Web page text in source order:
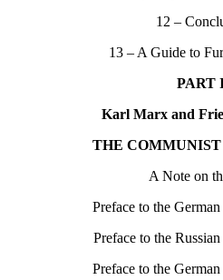
12 –
13 – A Guide to
PART
Karl Marx and
THE
A Note on
Preface to the
Preface to the
Preface to the